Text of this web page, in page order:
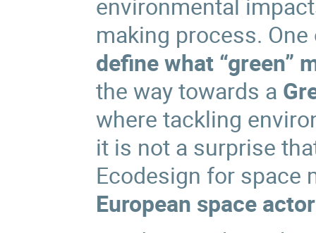
making process.
define what “green”
the way towards a
where tackling
it is not a surprise
Ecodesign for space
European space